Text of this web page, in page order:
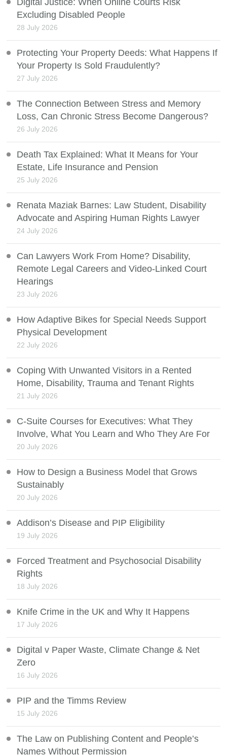
Digital Justice: When Online Courts Risk
Excluding Disabled People
28 July 2026
Protecting Your Property Deeds: What Happens If
Your Property Is Sold Fraudulently?
27 July 2026
The Connection Between Stress and Memory
Loss, Can Chronic Stress Become Dangerous?
26 July 2026
Death Tax Explained: What It Means for Your
Estate, Life Insurance and Pension
25 July 2026
Renata Maziak Barnes: Law Student, Disability
Advocate and Aspiring Human Rights Lawyer
24 July 2026
Can Lawyers Work From Home? Disability,
Remote Legal Careers and Video-Linked Court
Hearings
23 July 2026
How Adaptive Bikes for Special Needs Support
Physical Development
22 July 2026
Coping With Unwanted Visitors in a Rented
Home, Disability, Trauma and Tenant Rights
21 July 2026
C-Suite Courses for Executives: What They
Involve, What You Learn and Who They Are For
20 July 2026
How to Design a Business Model that Grows
Sustainably
20 July 2026
Addison’s Disease and PIP Eligibility
19 July 2026
Forced Treatment and Psychosocial Disability
Rights
18 July 2026
Knife Crime in the UK and Why It Happens
17 July 2026
Digital v Paper Waste, Climate Change & Net
Zero
16 July 2026
PIP and the Timms Review
15 July 2026
The Law on Publishing Content and People’s
Names Without Permission